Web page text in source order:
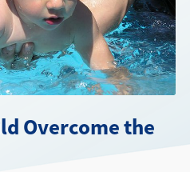
Overcome the